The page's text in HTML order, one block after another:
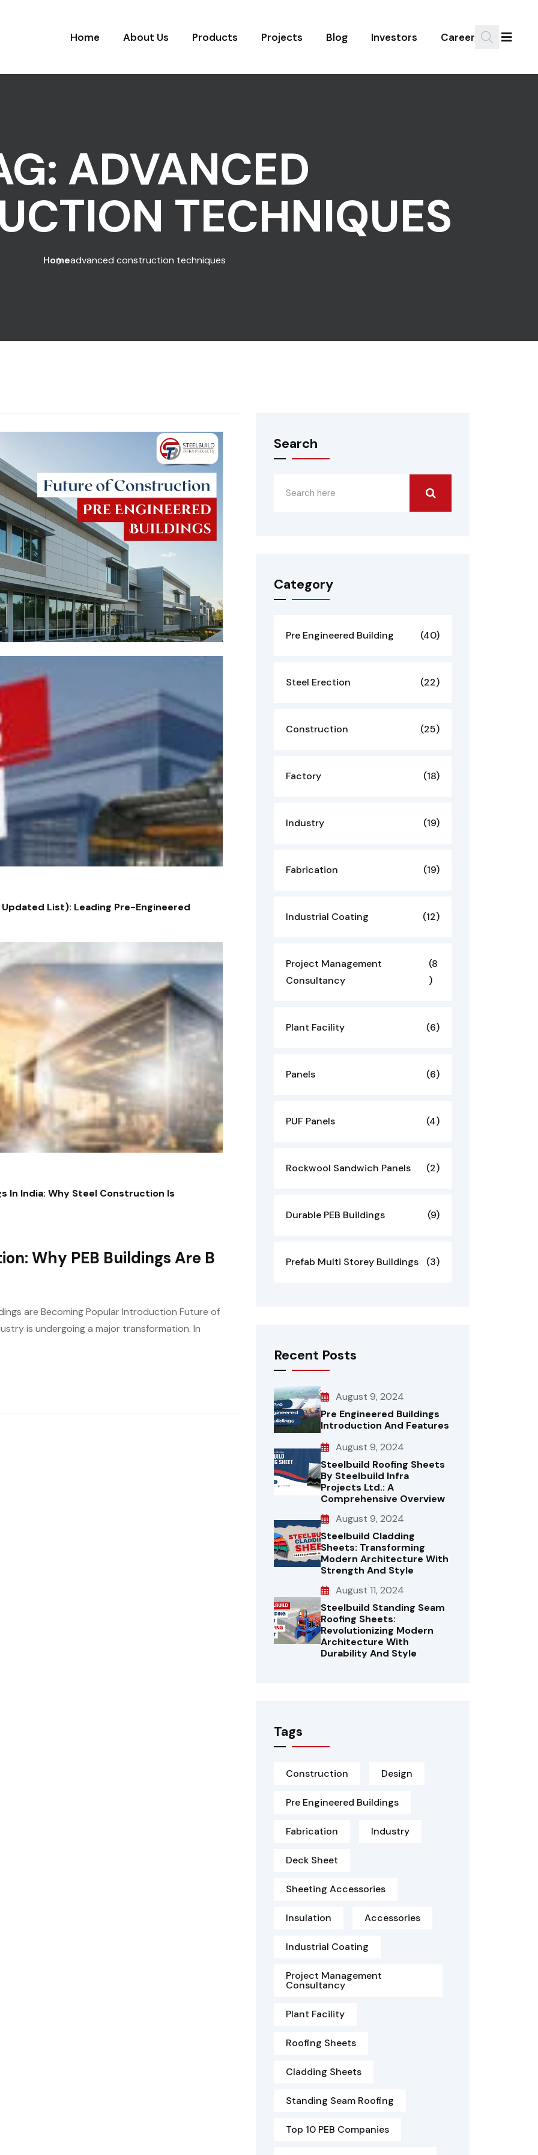
Home About Us Products Projects Blog Investors Career
ADVANCED
TECHNIQUES
Homeadvanced construction techniques
List): Leading Pre-Engineered
In India: Why Steel Construction Is
Why PEB Buildings Are B
are Becoming Popular Introduction Future of
is undergoing a major transformation. In
Search
Category
Pre Engineered Building (40)
Steel Erection (22)
Construction (25)
Factory (18)
Industry (19)
Fabrication (19)
Industrial Coating (12)
Project Management
Consultancy
(8
)
Plant Facility (6)
Panels (6)
PUF Panels (4)
Rockwool Sandwich Panels (2)
Durable PEB Buildings (9)
Prefab Multi Storey Buildings (3)
Recent Posts
August 9, 2024
Pre Engineered Buildings
Introduction And Features
August 9, 2024
Steelbuild Roofing Sheets
By Steelbuild Infra
Projects Ltd.: A
Comprehensive Overview
August 9, 2024
Steelbuild Cladding
Sheets: Transforming
Modern Architecture With
Strength And Style
August 11, 2024
Steelbuild Standing Seam
Roofing Sheets:
Revolutionizing Modern
Architecture With
Durability And Style
Tags
Construction Design
Pre Engineered Buildings
Fabrication Industry
Deck Sheet
Sheeting Accessories
Insulation Accessories
Industrial Coating
Project Management
Consultancy
Plant Facility
Roofing Sheets
Cladding Sheets
Standing Seam Roofing
Top 10 PEB Companies